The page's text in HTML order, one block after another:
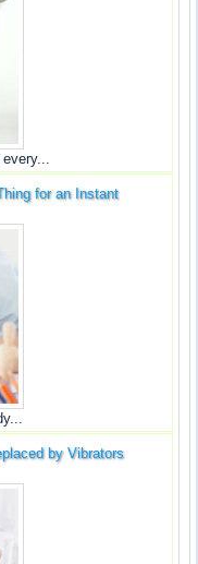
for an Instant
by Vibrators